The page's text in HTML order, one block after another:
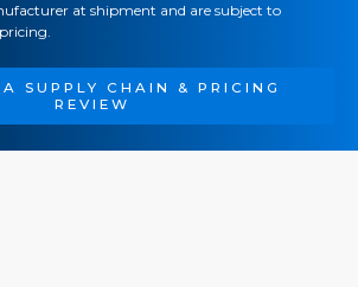
at shipment and are subject to
A SUPPLY CHAIN & PRICING
REVIEW